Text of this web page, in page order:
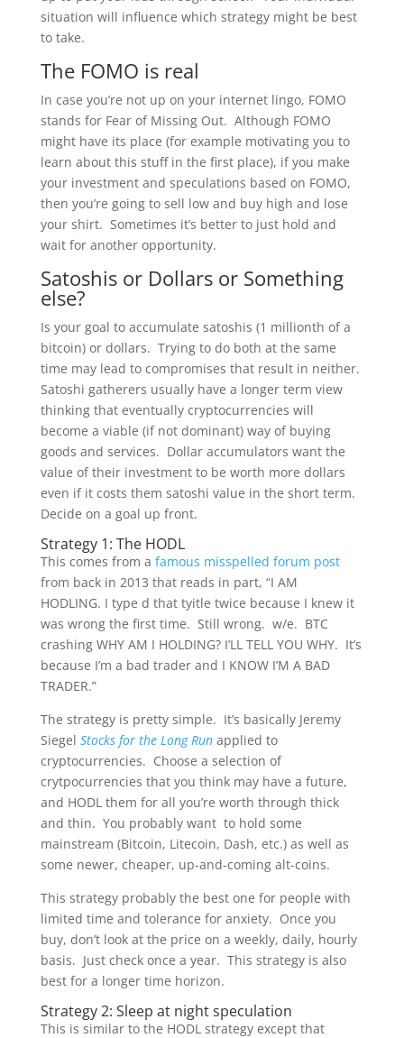
situation will influence which strategy might be best
to take.
The FOMO is real
In case you’re not up on your internet lingo, FOMO
stands for Fear of Missing Out. Although FOMO
might have its place (for example motivating you to
learn about this stuff in the first place), if you make
your investment and speculations based on FOMO,
then you’re going to sell low and buy high and lose
your shirt. Sometimes it’s better to just hold and
wait for another opportunity.
Satoshis or Dollars or Something
else?
Is your goal to accumulate satoshis (1 millionth of a
bitcoin) or dollars. Trying to do both at the same
time may lead to compromises that result in neither.
Satoshi gatherers usually have a longer term view
thinking that eventually cryptocurrencies will
become a viable (if not dominant) way of buying
goods and services. Dollar accumulators want the
value of their investment to be worth more dollars
even if it costs them satoshi value in the short term.
Decide on a goal up front.
Strategy 1: The HODL
This comes from a famous misspelled forum post
from back in 2013 that reads in part, “I AM
HODLING. I type d that tyitle twice because I knew it
was wrong the first time. Still wrong. w/e. BTC
crashing WHY AM I HOLDING? I’LL TELL YOU WHY. It’s
because I’m a bad trader and I KNOW I’M A BAD
TRADER.”
The strategy is pretty simple. It’s basically Jeremy
Siegel Stocks for the Long Runapplied to
cryptocurrencies. Choose a selection of
crytpocurrencies that you think may have a future,
and HODL them for all you’re worth through thick
and thin. You probably want to hold some
mainstream (Bitcoin, Litecoin, Dash, etc.) as well as
some newer, cheaper, up-and-coming alt-coins.
This strategy probably the best one for people with
limited time and tolerance for anxiety. Once you
buy, don’t look at the price on a weekly, daily, hourly
basis. Just check once a year. This strategy is also
best for a longer time horizon.
Strategy 2: Sleep at night speculation
This is similar to the HODL strategy except that